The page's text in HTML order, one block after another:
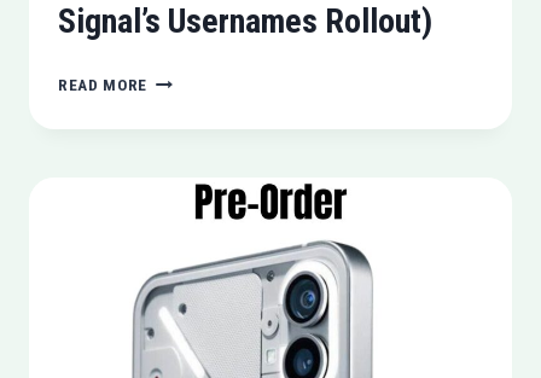
Signal’s Usernames Rollout)
READ MORE GOOGLE
NEW
MODELS
(RIVIAN’S
SIGNAL’S
USERNAMES
ROLLOUT)